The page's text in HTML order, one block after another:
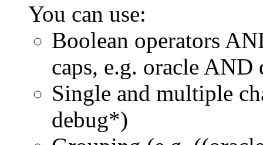
You can use:
Boolean operators
caps, e.g. oracle AND
Single and multiple
debug*)